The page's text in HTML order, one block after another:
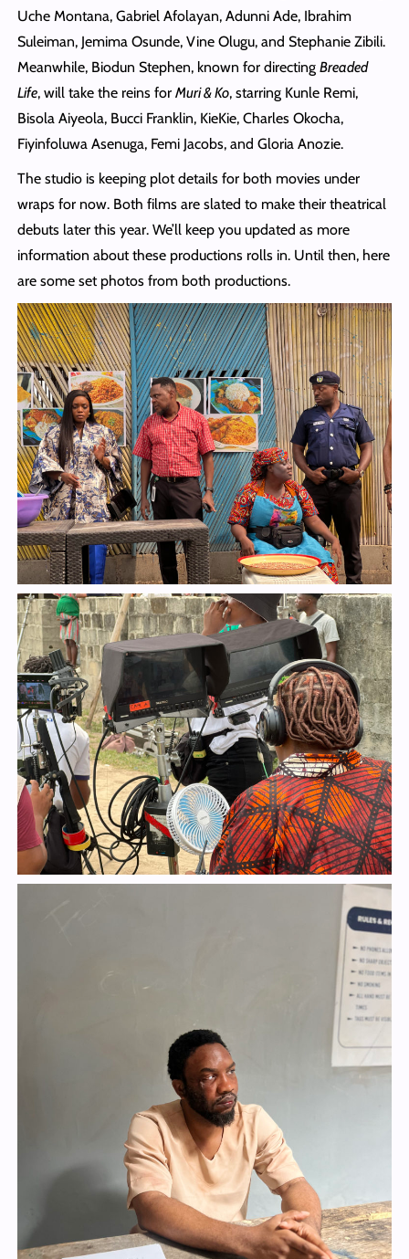
Uche Montana, Gabriel Afolayan, Adunni Ade, Ibrahim
Suleiman, Jemima Osunde, Vine Olugu, and Stephanie Zibili.
Meanwhile, Biodun Stephen, known for directing Breaded
Life, will take the reins for Muri & Ko, starring Kunle Remi,
Bisola Aiyeola, Bucci Franklin, KieKie, Charles Okocha,
Fiyinfoluwa Asenuga, Femi Jacobs, and Gloria Anozie.
The studio is keeping plot details for both movies under
wraps for now. Both films are slated to make their theatrical
debuts later this year. We’ll keep you updated as more
information about these productions rolls in. Until then, here
are some set photos from both productions.